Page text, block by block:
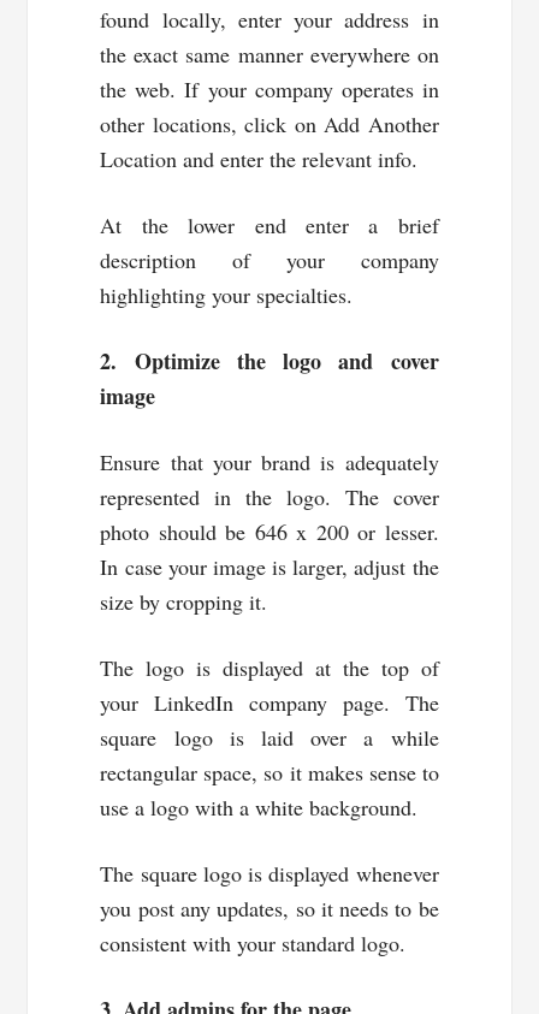
found locally, enter your address in
the exact same manner everywhere on
the web. If your company operates in
other locations, click on Add Another
Location and enter the relevant info.
At the lower end enter a brief
description of your company
highlighting your specialties.
2. Optimize the logo and cover
image
Ensure that your brand is adequately
represented in the logo. The cover
photo should be 646 x 200 or lesser.
In case your image is larger, adjust the
size by cropping it.
The logo is displayed at the top of
your LinkedIn company page. The
square logo is laid over a while
rectangular space, so it makes sense to
use a logo with a white background.
The square logo is displayed whenever
you post any updates, so it needs to be
consistent with your standard logo.